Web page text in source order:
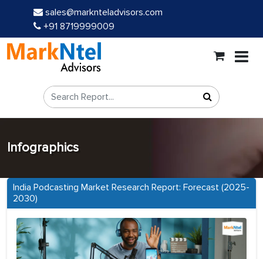
sales@marknteladvisors.com
+91 8719999009
Infographics
India Podcasting Market Research Report: Forecast (2025-
2030)